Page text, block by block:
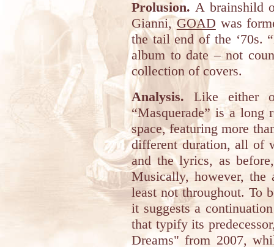
Prolusion. A brainshild
Gianni,GOAD was
the tail end of the ‘70s.
album to date – not
collection of covers.
Analysis. Like either
“Masquerade” is a long
space, featuring more
different duration, all of
and the lyrics, as
Musically, however, the
least not throughout. To
it suggests a
that typify its
Dreams" from 2007,